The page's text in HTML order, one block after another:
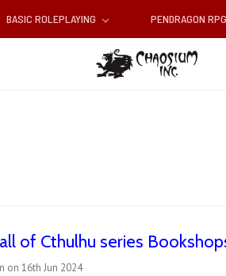
BASIC ROLEPLAYING PENDRAGON RPG
of Cthulhu series
on 16th Jun 2024